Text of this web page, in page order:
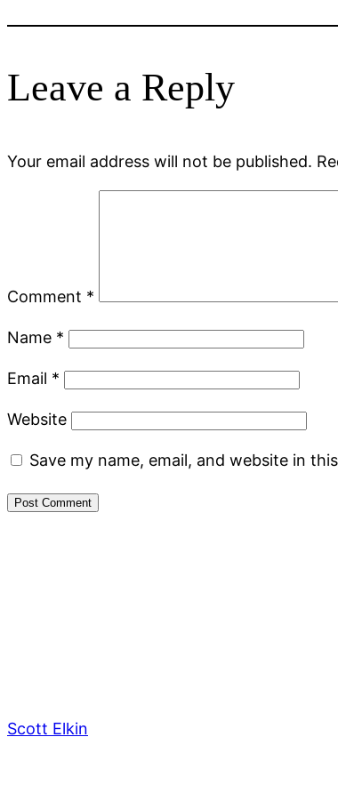
Leave a Reply
Your email address will not be published.
Comment *
Name *
Email *
Website
Save my name, email, and website in
Scott Elkin